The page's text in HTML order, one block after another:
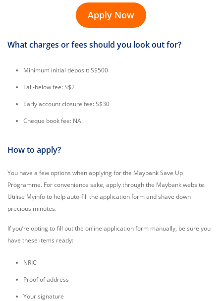
Apply Now
What charges or fees should you look out for?
Minimum initial deposit: S$500
Fall-below fee: S$2
Early account closure fee: S$30
Cheque book fee: NA
How to apply?
You have a few options when applying for the Maybank Save Up
Programme. For convenience sake, apply through the Maybank website.
Utilise Myinfo to help auto-fill the application form and shave down
precious minutes.
If you’re opting to fill out the online application form manually, be sure you
have these items ready:
NRIC
Proof of address
Your signature